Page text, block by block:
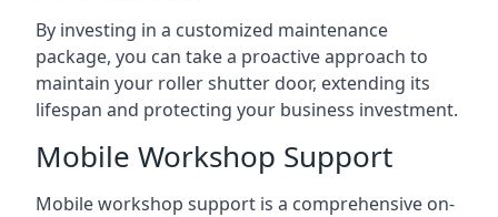
By investing in a customized maintenance
package, you can take a proactive approach to
maintain your roller shutter door, extending its
lifespan and protecting your business investment.
Mobile Workshop Support
Mobile workshop support is a comprehensive on-